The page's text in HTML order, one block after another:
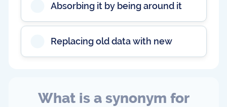
Absorbing it by being around it
Replacing old data with new
What is a synonym for